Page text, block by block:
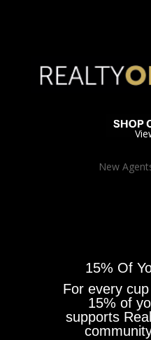
New
15% Of
For every
15% of
supports